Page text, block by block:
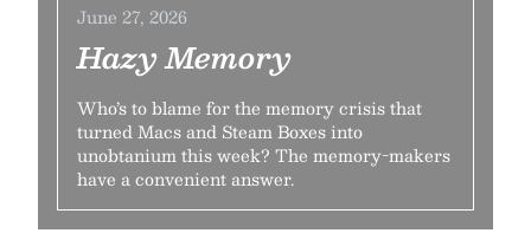
June 27, 2026
Hazy Memory
Who’s to blame for the memory crisis that
turned Macs and Steam Boxes into
unobtanium this week? The memory-makers
have a convenient answer.